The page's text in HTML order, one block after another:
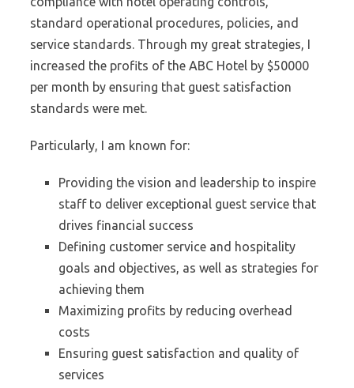
standard operational procedures, policies, and
service standards. Through my great strategies, I
increased the profits of the ABC Hotel by $50000
per month by ensuring that guest satisfaction
standards were met.
Particularly, I am known for:
Providing the vision and leadership to inspire
staff to deliver exceptional guest service that
drives financial success
Defining customer service and hospitality
goals and objectives, as well as strategies for
achieving them
Maximizing profits by reducing overhead
costs
Ensuring guest satisfaction and quality of
services